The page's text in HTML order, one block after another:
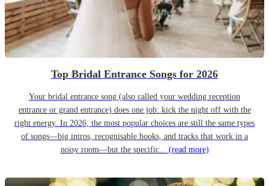
Top Bridal Entrance Songs for 2026
Your bridal entrance song (also called your wedding reception
entrance or grand entrance) does one job: kick the night off with the
right energy. In 2026, the most popular choices are still the same types
of songs—big intros, recognisable hooks, and tracks that work in a
noisy room—but the specific... (read more)